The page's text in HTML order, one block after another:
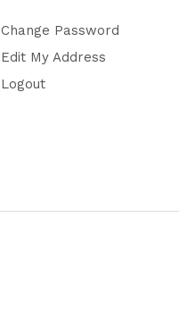
Change Password
Edit My Address
Logout